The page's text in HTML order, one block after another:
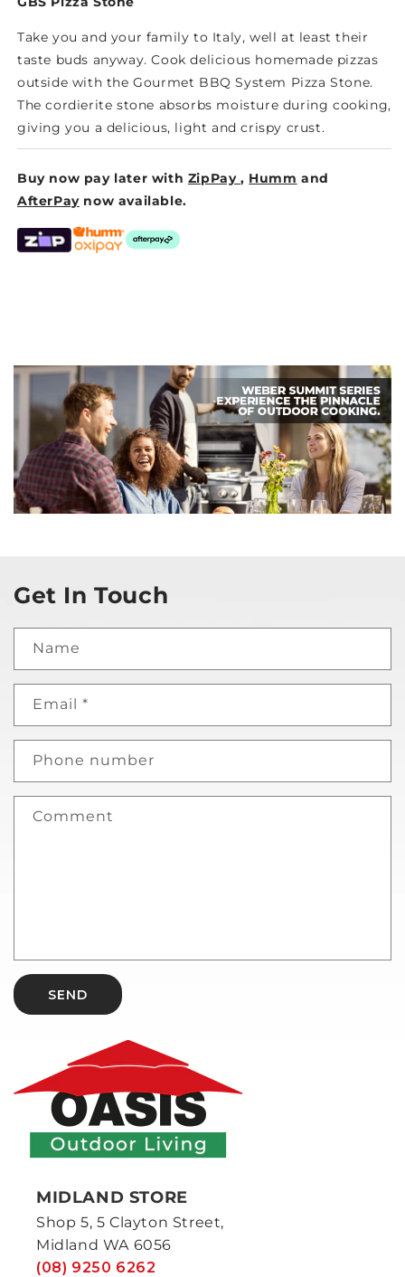
Take you and your family to Italy, well at least their
taste buds anyway. Cook delicious homemade pizzas
outside with the Gourmet BBQ System Pizza Stone.
The cordierite stone absorbs moisture during cooking,
giving you a delicious, light and crispy crust.
Buy now pay later with ZipPay, Humm and
AfterPay now available.
Get In Touch
Name
Email *
Phone number
Comment
SEND
MIDLAND STORE
Shop 5, 5 Clayton Street,
Midland WA 6056
(08) 9250 6262